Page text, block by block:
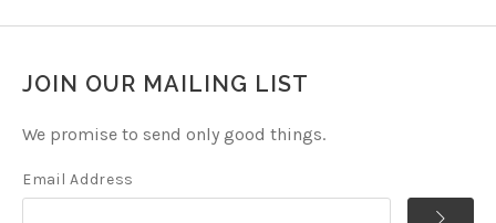
JOIN OUR MAILING LIST
We promise to send only good things.
Email Address